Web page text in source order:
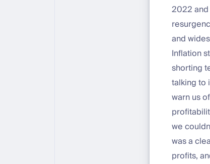
2022
and
Inflation
shorting
talking to
warn us
we
was a
profits,